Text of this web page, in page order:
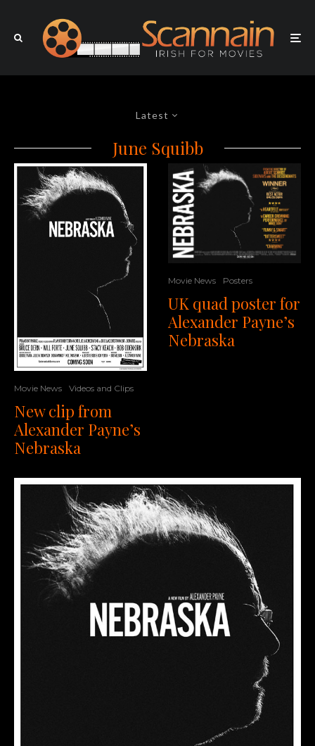
Latest
June Squibb
Movie News Videos and Clips
New clip from
Alexander Payne’s
Nebraska
Movie News Posters
UK quad poster for
Alexander Payne’s
Nebraska